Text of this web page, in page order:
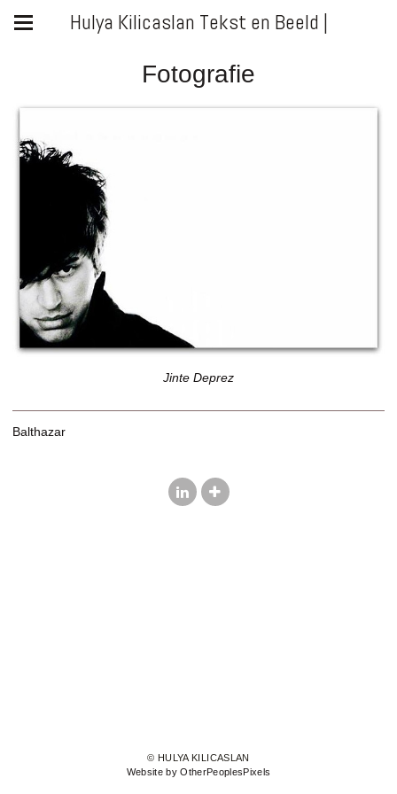
Hulya Kilicaslan Tekst en Beeld |
Fotografie
Jinte Deprez
Balthazar
© HULYA KILICASLAN
Website by OtherPeoplesPixels